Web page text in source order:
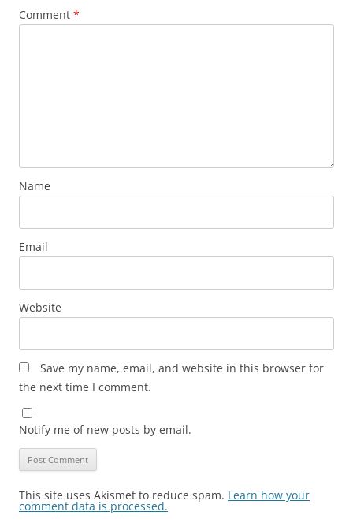
Comment *
Name
Email
Website
Save my name, email, and website in this browser for
the next time I comment.
Notify me of new posts by email.
This site uses Akismet to reduce spam. Learn how your
comment data is processed.